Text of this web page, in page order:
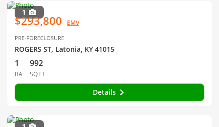
1
$293,800 EMV
PRE-FORECLOSURE
ROGERS ST, Latonia, KY 41015
1
BA
992
SQ FT
Details